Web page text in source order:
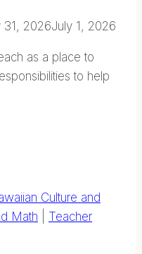
31, 2026July 1, 2026
as a place to
to help
Culture and
Math
Teacher